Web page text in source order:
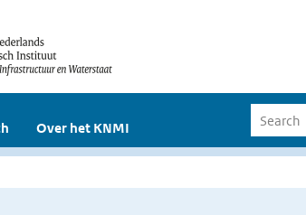
Over het KNMI